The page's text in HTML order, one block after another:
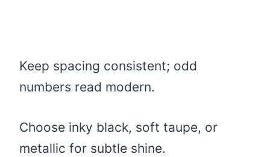
Keep spacing consistent; odd
numbers read modern.
Choose inky black, soft taupe, or
metallic for subtle shine.